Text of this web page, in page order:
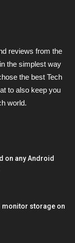
reviews from the
the simplest way
the best Tech
to also keep you
world.
on any Android
monitor storage on